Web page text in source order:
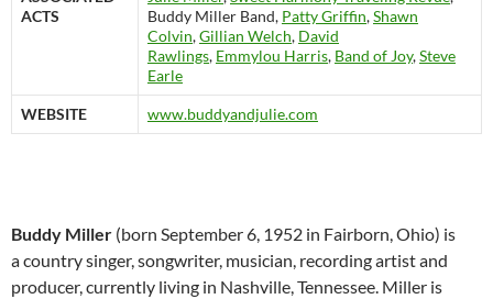
ACTS
Buddy Miller Band, Patty Griffin,Shawn
Colvin,Gillian Welch, David
Rawlings, Emmylou Harris, Band of Joy,Steve
Earle
WEBSITE www.buddyandjulie.com
Buddy Miller (born September 6, 1952 in Fairborn, Ohio) is
a country singer, songwriter, musician, recording artist and
producer, currently living in Nashville, Tennessee. Miller is